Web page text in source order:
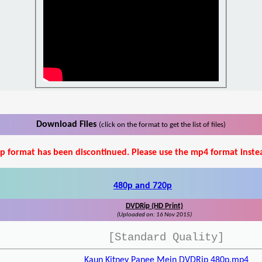
Download Files (click on the format to get the list of files)
format has been discontinued. Please use the mp4 format
480p and 720p
DVDRip (HD Print)
(Uploaded on: 16 Nov 2015)
[Standard Quality]